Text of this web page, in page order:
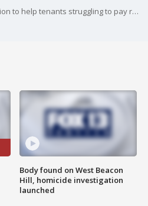
City of Tacoma offers $1.2 million to help tenants struggling to pay rent amid COVID-19
Body found on West Beacon
Hill, homicide investigation
launched